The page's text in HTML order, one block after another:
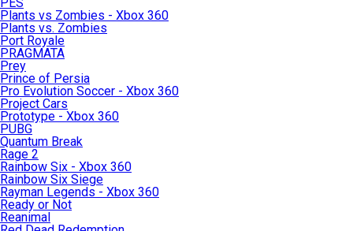
Plants vs Zombies - Xbox 360
Plants vs. Zombies
Port Royale
PRAGMATA
Prey
Prince of Persia
Pro Evolution Soccer - Xbox 360
Project Cars
Prototype - Xbox 360
PUBG
Quantum Break
Rage 2
Rainbow Six - Xbox 360
Rainbow Six Siege
Rayman Legends - Xbox 360
Ready or Not
Reanimal